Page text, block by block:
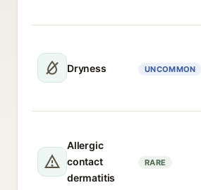
Dryness UNCOMMON
Allergic
contact
dermatitis
RARE